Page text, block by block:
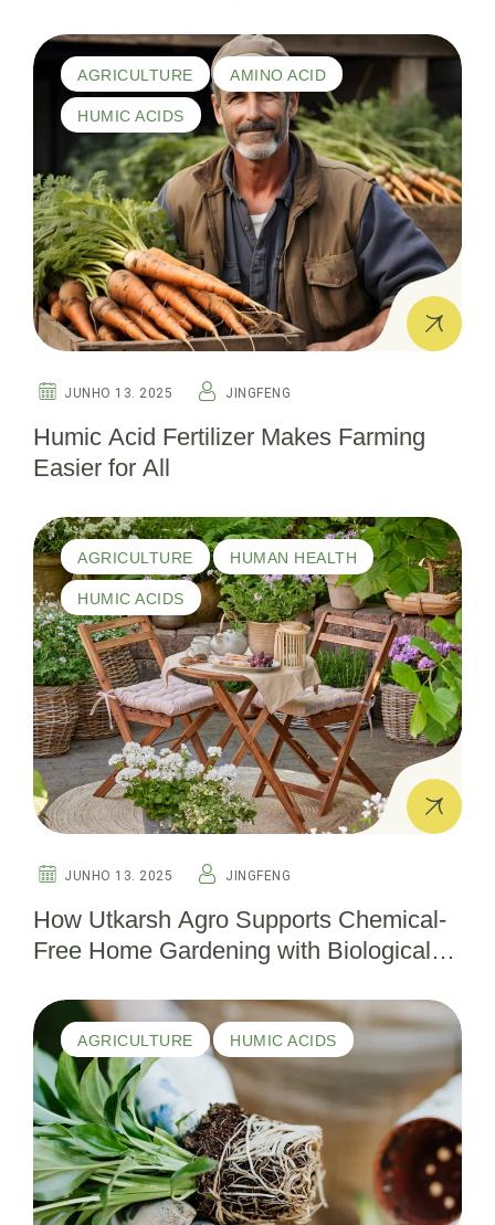
AGRICULTURE AMINO ACID
HUMIC ACIDS
JUNHO 13. 2025 JINGFENG
Humic Acid Fertilizer Makes Farming
Easier for All
AGRICULTURE HUMAN HEALTH
HUMIC ACIDS
JUNHO 13. 2025 JINGFENG
How Utkarsh Agro Supports Chemical-
Free Home Gardening with Biological
AGRICULTURE HUMIC ACIDS